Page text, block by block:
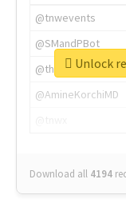
@tnwevents
@SMandPBot
@thenextweb
@AmineKorchiMD
Download all 4194
Unlock